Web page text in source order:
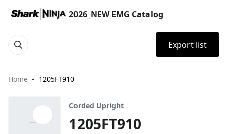
2026_NEW EMG Catalog
Export list
Home 1205FT910
Corded Upright
1205FT910